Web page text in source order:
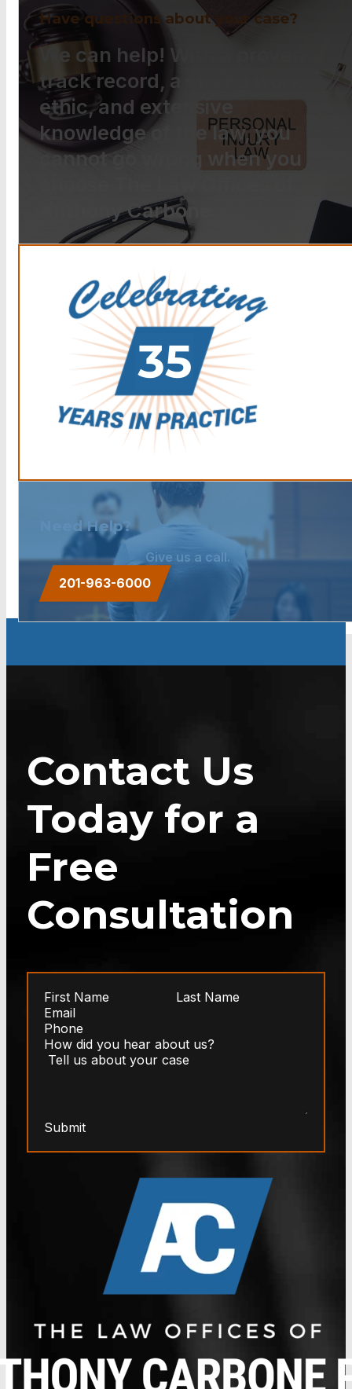
Have questions about your case?
We can help! With a proven
track record, a strong work
ethic, and extensive
knowledge of the law, you
cannot go wrong when you
Anthony Carbone.
Need Help?
Give us a call.
201-963-6000
Contact Us
Today for a
Free
Consultation
Submit